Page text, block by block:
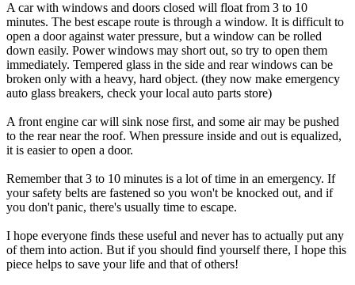
A car with windows and doors closed will float from 3 to 10
minutes. The best escape route is through a window. It is difficult to
open a door against water pressure, but a window can be rolled
down easily. Power windows may short out, so try to open them
immediately. Tempered glass in the side and rear windows can be
broken only with a heavy, hard object. (they now make emergency
auto glass breakers, check your local auto parts store)
A front engine car will sink nose first, and some air may be pushed
to the rear near the roof. When pressure inside and out is equalized,
it is easier to open a door.
Remember that 3 to 10 minutes is a lot of time in an emergency. If
your safety belts are fastened so you won't be knocked out, and if
you don't panic, there's usually time to escape.
I hope everyone finds these useful and never has to actually put any
of them into action. But if you should find yourself there, I hope this
piece helps to save your life and that of others!